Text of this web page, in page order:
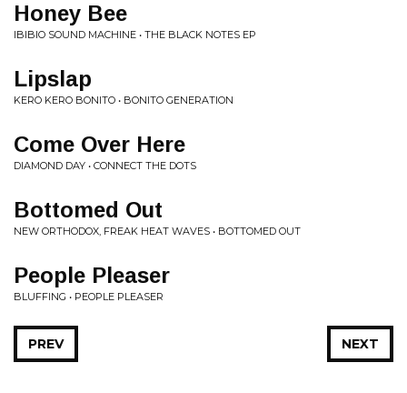
Honey Bee
IBIBIO SOUND MACHINE • THE BLACK NOTES EP
Lipslap
KERO KERO BONITO • BONITO GENERATION
Come Over Here
DIAMOND DAY • CONNECT THE DOTS
Bottomed Out
NEW ORTHODOX, FREAK HEAT WAVES • BOTTOMED OUT
People Pleaser
BLUFFING • PEOPLE PLEASER
NEXT
PREV